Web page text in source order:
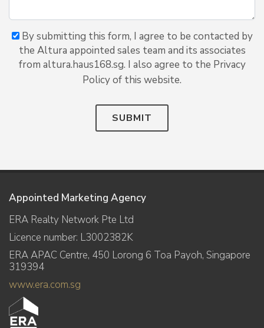
By submitting this form, I agree to be contacted by
the Altura appointed sales team and its associates
from altura.haus168.sg. I also agree to the Privacy
Policy of this website.
SUBMIT
Appointed Marketing Agency
ERA Realty Network Pte Ltd
Licence number: L3002382K
ERA APAC Centre, 450 Lorong 6 Toa Payoh, Singapore
319394
www.era.com.sg